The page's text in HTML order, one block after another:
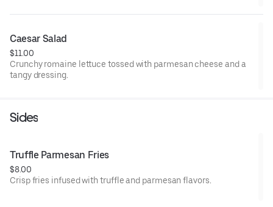
Caesar Salad
$11.00
Crunchy romaine lettuce tossed with parmesan cheese and a
tangy dressing.
Sides
Truffle Parmesan Fries
$8.00
Crisp fries infused with truffle and parmesan flavors.